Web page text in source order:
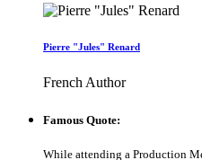
Pierre "Jules" Renard
French Author
Famous Quote:
While attending a Production